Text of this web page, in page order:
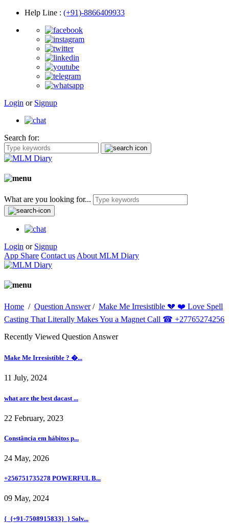
Help Line : (+91)-8866409933
Login or Signup
Search for:
What are you looking for...
Login or Signup
App Share Contact us About MLM Diary
Home / Question Answer/ Make Me Irresistible 💔 ❤️ Love Spell
Casting That Literally Makes You a Magnet Call ☎ +27765274256
Recently Viewed Question Answer
Make Me Irresistible ? �...
11 July, 2024
what are the best dacast ...
22 February, 2023
Constância em hábitos p...
24 May, 2026
+256751735278 POWERFUL B...
09 May, 2024
{_{+91-7508915833}_} Solv...